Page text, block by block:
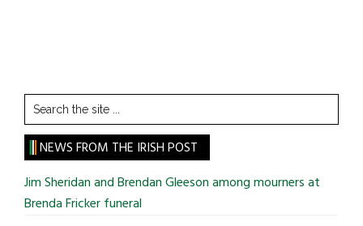
Search
the
site
...
NEWS FROM THE IRISH POST
Jim Sheridan and Brendan Gleeson among mourners at
Brenda Fricker funeral